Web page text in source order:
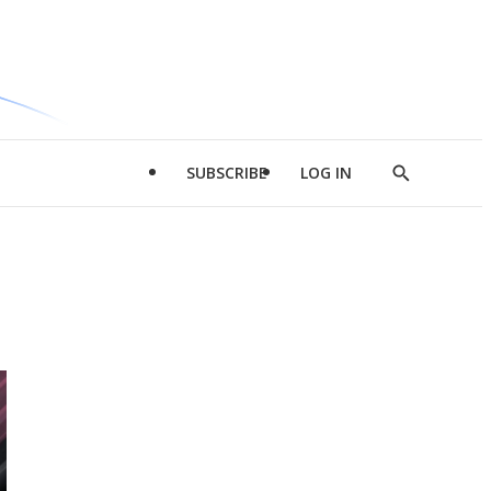
SUBSCRIBE LOG IN
Show